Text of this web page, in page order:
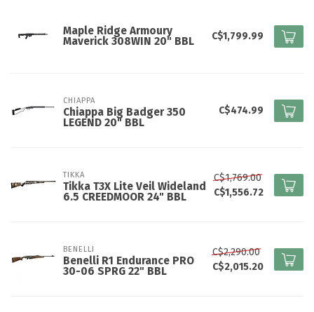
Maple Ridge Armoury
Maverick 308WIN 20" BBL
C$1,799.99
CHIAPPA
Chiappa Big Badger 350
LEGEND 20" BBL
C$474.99
TIKKA
Tikka T3X Lite Veil Wideland
6.5 CREEDMOOR 24" BBL
C$1,769.00
C$1,556.72
BENELLI
Benelli R1 Endurance PRO
30-06 SPRG 22" BBL
C$2,290.00
C$2,015.20